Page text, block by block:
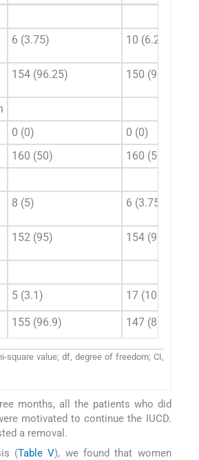
6 (3.75) 10 (6.25)
154 (96.25) 150 (93.75)
0 (0)
0 (0)
160 (50)
160 (50)
8 (5) 6 (3.75)
152 (95) 154 (96.25)
5 (3.1) 17 (10.6)
155 (96.9) 147 (89.4)
square value; df, degree of freedom; CI,
months, all the patients who did
motivated to continue the IUCD.
a removal.
(Table V), we found that women